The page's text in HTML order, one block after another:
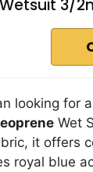
3/
looking
Wet
it offers
royal blue